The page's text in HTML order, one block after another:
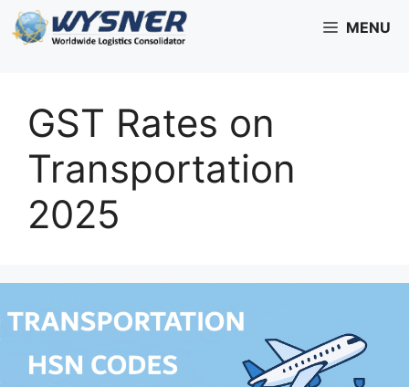
Skip
to
MENU
GST Rates on
Transportation
2025